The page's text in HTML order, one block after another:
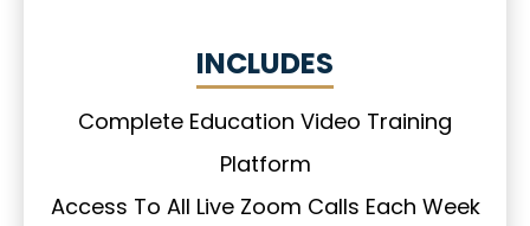
INCLUDES
Complete Education Video Training
Platform
Access To All Live Zoom Calls Each Week